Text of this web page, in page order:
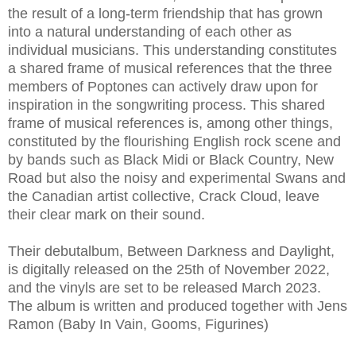
the result of a long-term friendship that has grown
into a natural understanding of each other as
individual musicians. This understanding constitutes
a shared frame of musical references that the three
members of Poptones can actively draw upon for
inspiration in the songwriting process. This shared
frame of musical references is, among other things,
constituted by the flourishing English rock scene and
by bands such as Black Midi or Black Country, New
Road but also the noisy and experimental Swans and
the Canadian artist collective, Crack Cloud, leave
their clear mark on their sound.
Their debutalbum, Between Darkness and Daylight,
is digitally released on the 25th of November 2022,
and the vinyls are set to be released March 2023.
The album is written and produced together with Jens
Ramon (Baby In Vain, Gooms, Figurines)